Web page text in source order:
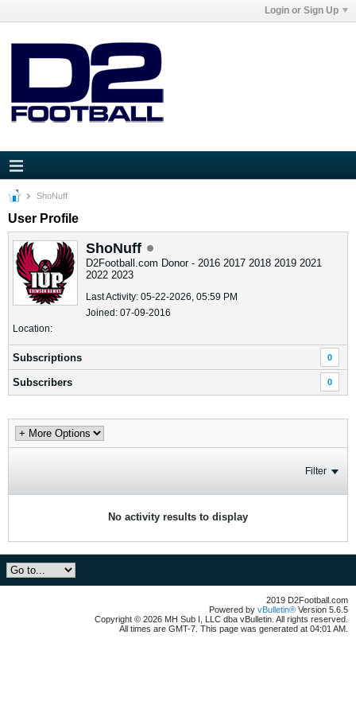
Login or Sign Up
ShoNuff
User Profile
ShoNuff
D2Football.com Donor - 2016 2017 2018 2019 2021
2022 2023
Last Activity: 05-22-2026, 05:59 PM
Joined: 07-09-2016
Location:
Subscriptions 0
Subscribers 0
Filter
No activity results to display
2019 D2Football.com
Powered by vBulletin® Version 5.6.5
Copyright © 2026 MH Sub I, LLC dba vBulletin. All rights reserved.
All times are GMT-7. This page was generated at 04:01 AM.